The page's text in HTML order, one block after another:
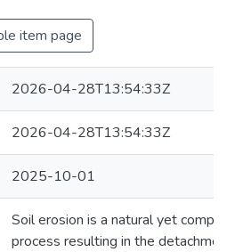
item page
2026-04-28T13:54:33Z
2026-04-28T13:54:33Z
2025-10-01
Soil erosion is a natural yet
process resulting in the